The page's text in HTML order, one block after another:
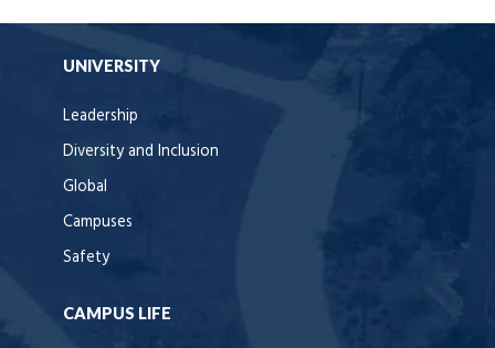
UNIVERSITY
Leadership
Diversity and Inclusion
Global
Campuses
Safety
CAMPUS LIFE